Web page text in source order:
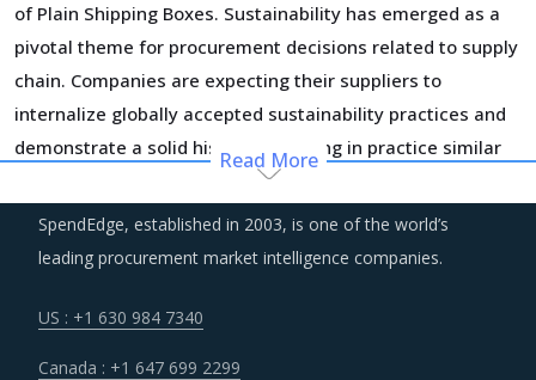
of Plain Shipping Boxes. Sustainability has emerged as a
pivotal theme for procurement decisions related to supply
chain. Companies are expecting their suppliers to
internalize globally accepted sustainability practices and
demonstrate a solid history of putting in practice similar
principles. It is worth noting that practices of
sustainability are not limited to only environmental impact
but has taken a greater meaning of practices that can
Read More
SpendEdge, established in 2003, is one of the world’s
leading procurement market intelligence companies.
US : +1 630 984 7340
Canada : +1 647 699 2299